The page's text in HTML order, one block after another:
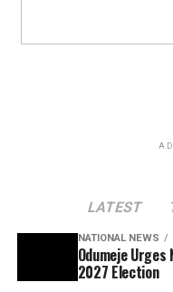
LATEST
NATIONAL NEWS
Odumeje
2027 Election